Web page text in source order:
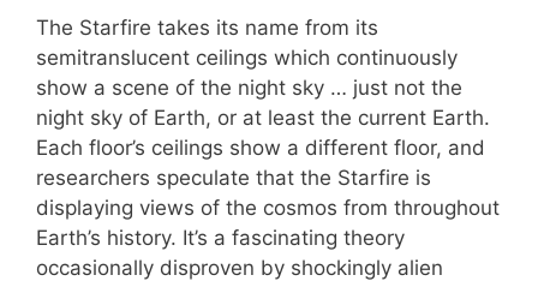
The Starfire takes its name from its
semitranslucent ceilings which continuously
show a scene of the night sky … just not the
night sky of Earth, or at least the current Earth.
Each floor’s ceilings show a different floor, and
researchers speculate that the Starfire is
displaying views of the cosmos from throughout
Earth’s history. It’s a fascinating theory
occasionally disproven by shockingly alien